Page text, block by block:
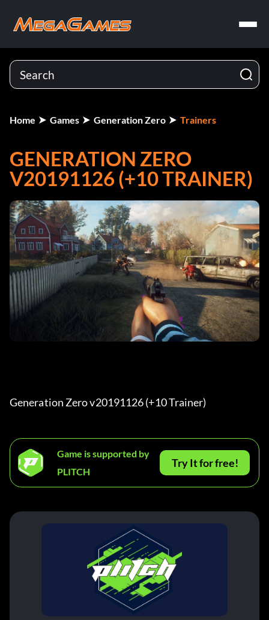
Home Games Generation Zero Trainers
GENERATION ZERO
V20191126 (+10 TRAINER)
Generation Zero v20191126 (+10 Trainer)
Game is supported by
PLITCH
Try It for free!